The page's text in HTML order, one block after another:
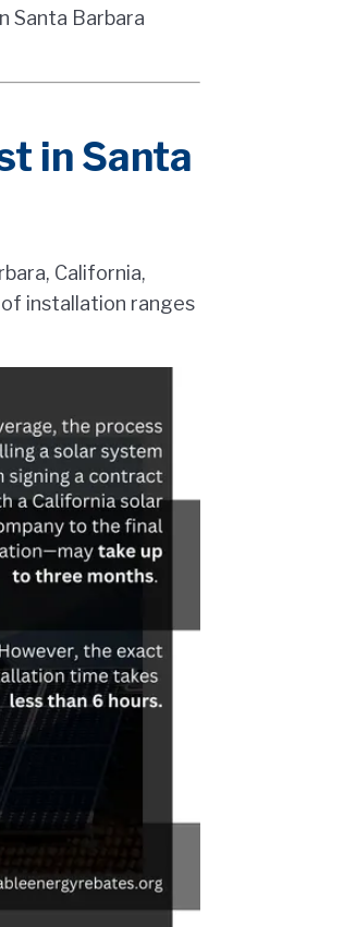
Santa Barbara
in Santa
California,
installation ranges